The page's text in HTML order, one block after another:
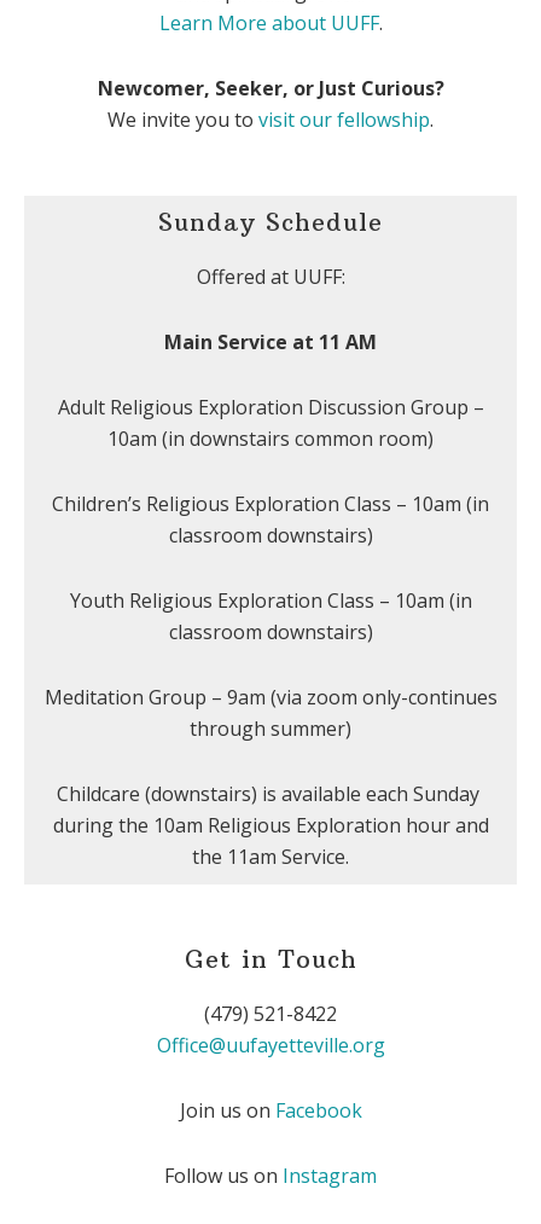
Learn More about UUFF.
Newcomer, Seeker, or Just Curious?
We invite you to visit our fellowship.
Sunday Schedule
Offered at UUFF:
Main Service at 11 AM
Adult Religious Exploration Discussion Group –
10am (in downstairs common room)
Children’s Religious Exploration Class – 10am (in
classroom downstairs)
Youth Religious Exploration Class – 10am (in
classroom downstairs)
Meditation Group – 9am (via zoom only-continues
through summer)
Childcare (downstairs) is available each Sunday
during the 10am Religious Exploration hour and
the 11am Service.
Get in Touch
(479) 521-8422
Office@uufayetteville.org
Join us on Facebook
Follow us on Instagram